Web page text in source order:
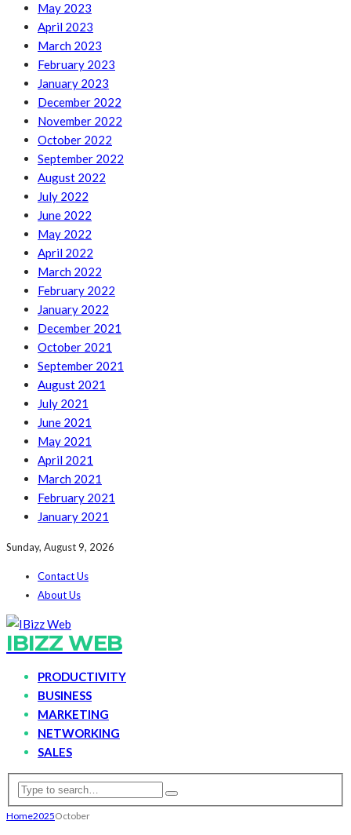
May 2023
April 2023
March 2023
February 2023
January 2023
December 2022
November 2022
October 2022
September 2022
August 2022
July 2022
June 2022
May 2022
April 2022
March 2022
February 2022
January 2022
December 2021
October 2021
September 2021
August 2021
July 2021
June 2021
May 2021
April 2021
March 2021
February 2021
January 2021
Sunday, August 9, 2026
Contact Us
About Us
IBIZZ WEB
PRODUCTIVITY
BUSINESS
MARKETING
NETWORKING
SALES
Home2025October